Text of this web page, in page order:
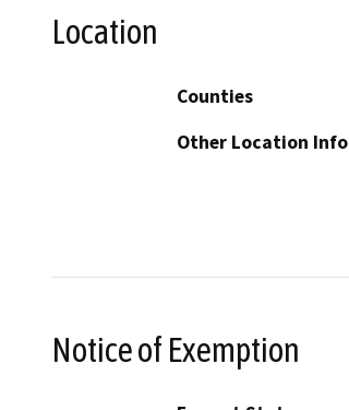
Location
Counties
Other Location Info
Notice of Exemption